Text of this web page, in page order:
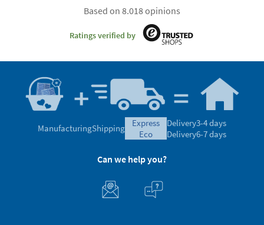
Based on 8.018 opinions
Ratings verified by
ManufacturingShipping
express
eco
Delivery3-4 days
Delivery6-7 days
Can we help you?